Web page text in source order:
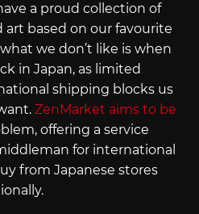
a proud collection of
art based on our favourite
we don’t like is when
in Japan, as limited
shipping blocks us
ZenMarket aims to be
offering a service
for international
from Japanese stores